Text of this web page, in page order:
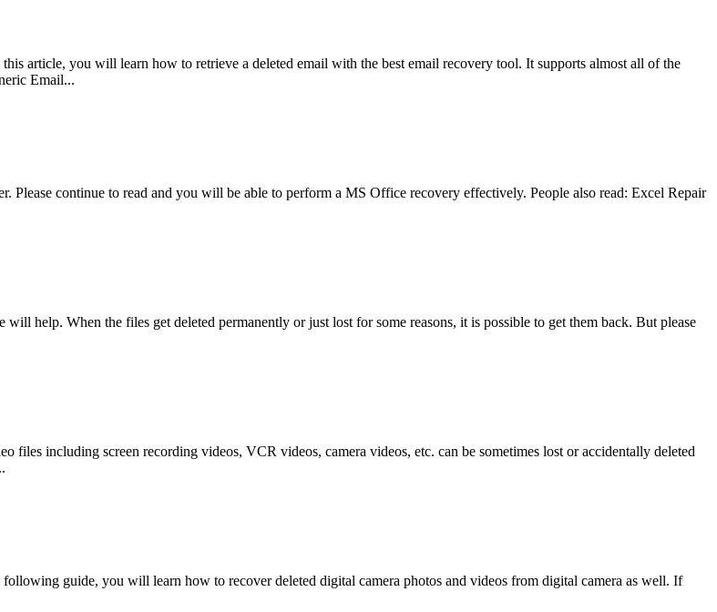
article, you will learn how to retrieve a deleted email with the best email recovery tool. It supports almost all of the
Email...
continue to read and you will be able to perform a MS Office recovery effectively. People also read: Excel Repair
help. When the files get deleted permanently or just lost for some reasons, it is possible to get them back. But please
including screen recording videos, VCR videos, camera videos, etc. can be sometimes lost or accidentally deleted
guide, you will learn how to recover deleted digital camera photos and videos from digital camera as well. If